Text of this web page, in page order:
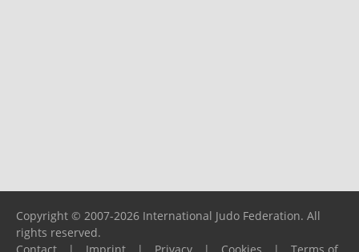
Copyright © 2007-2026 International Judo Federation. All
rights reserved.